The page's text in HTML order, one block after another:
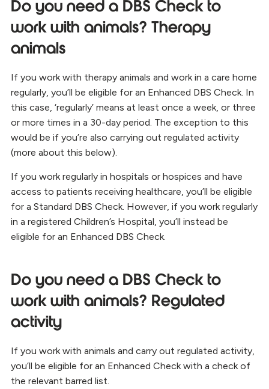
Do you need a DBS Check to
work with animals? Therapy
animals
If you work with therapy animals and work in a care home
regularly, you’ll be eligible for an Enhanced DBS Check. In
this case, ‘regularly’ means at least once a week, or three
or more times in a 30-day period. The exception to this
would be if you’re also carrying out regulated activity
(more about this below).
If you work regularly in hospitals or hospices and have
access to patients receiving healthcare, you’ll be eligible
for a Standard DBS Check. However, if you work regularly
in a registered Children’s Hospital, you’ll instead be
eligible for an Enhanced DBS Check.
Do you need a DBS Check to
work with animals? Regulated
activity
If you work with animals and carry out regulated activity,
you’ll be eligible for an Enhanced Check with a check of
the relevant barred list.